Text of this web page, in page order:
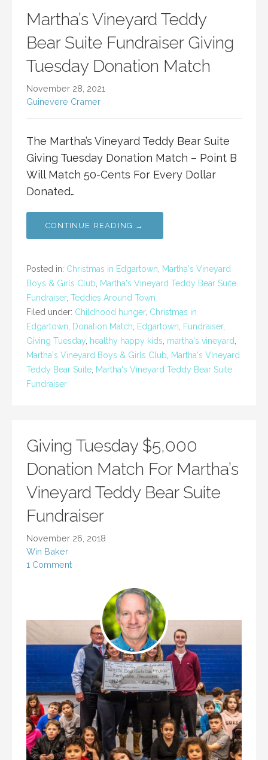
Martha’s Vineyard Teddy
Bear Suite Fundraiser Giving
Tuesday Donation Match
November 28, 2021
Guinevere Cramer
The Martha’s Vineyard Teddy Bear Suite
Giving Tuesday Donation Match – Point B
Will Match 50-Cents For Every Dollar
Donated…
CONTINUE READING →
Posted in: Christmas in Edgartown
Martha's Vineyard
Boys & Girls Club
Martha's Vineyard Teddy Bear Suite
Fundraiser, Teddies Around Town
Filed under: Childhood hunger, Christmas in
Edgartown
Donation Match Edgartown Fundraiser,
Giving Tuesday healthy happy kids martha's vineyard
Martha's Vineyard Boys & Girls Club
Martha's VIneyard
Teddy Bear Suite Martha's Vineyard Teddy Bear Suite
Fundraiser
Giving Tuesday $5,000
Donation Match For Martha’s
Vineyard Teddy Bear Suite
Fundraiser
November 26, 2018
Win Baker
1 Comment